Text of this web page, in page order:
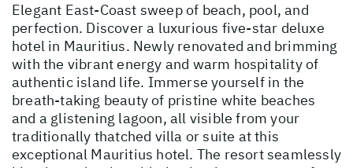
Elegant East-Coast sweep of beach, pool, and
perfection. Discover a luxurious five-star deluxe
hotel in Mauritius. Newly renovated and brimming
with the vibrant energy and warm hospitality of
authentic island life. Immerse yourself in the
breath-taking beauty of pristine white beaches
and a glistening lagoon, all visible from your
traditionally thatched villa or suite at this
exceptional Mauritius hotel. The resort seamlessly